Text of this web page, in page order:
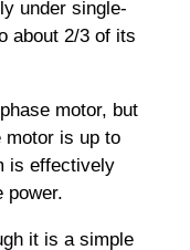
under single-
about 2/3 of its
motor, but
motor is up to
is effectively
power.
it is a simple